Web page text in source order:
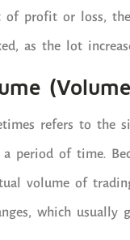
of profit or loss,
as the lot
refers to
a period of time.
volume of
which